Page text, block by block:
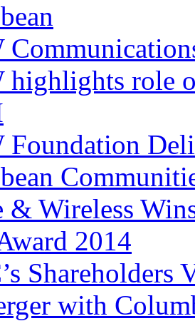
highlights role
& Wireless
2014
with